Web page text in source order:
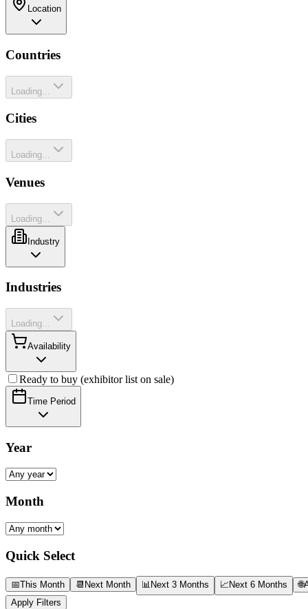
Location
Countries
Loading...
Cities
Loading...
Venues
Loading...
Industry
Industries
Loading...
Availability
Ready to buy (exhibitor list on sale)
Time Period
Year
Month
Quick Select
📅This Month 📆 Next Month 📊Next 3 Months 📈Next 6 Months 🌐
Apply Filters